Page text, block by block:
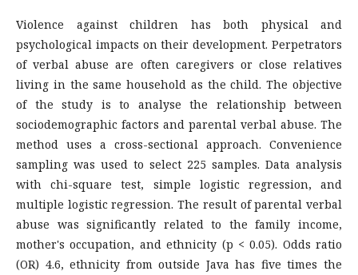
Violence against children has both physical and
psychological impacts on their development. Perpetrators
of verbal abuse are often caregivers or close relatives
living in the same household as the child. The objective
of the study is to analyse the relationship between
sociodemographic factors and parental verbal abuse. The
method uses a cross-sectional approach. Convenience
sampling was used to select 225 samples. Data analysis
with chi-square test, simple logistic regression, and
multiple logistic regression. The result of parental verbal
abuse was significantly related to the family income,
mother's occupation, and ethnicity (p < 0.05). Odds ratio
(OR) 4.6, ethnicity from outside Java has five times the